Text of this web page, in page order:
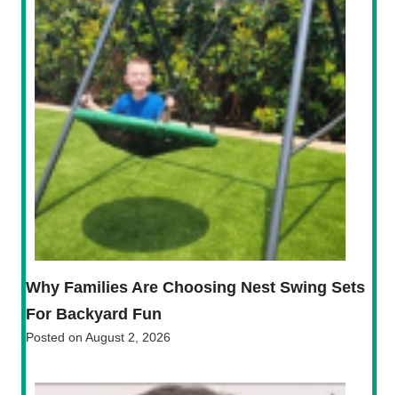
Why Families Are Choosing Nest Swing Sets
For Backyard Fun
Posted on August 2, 2026